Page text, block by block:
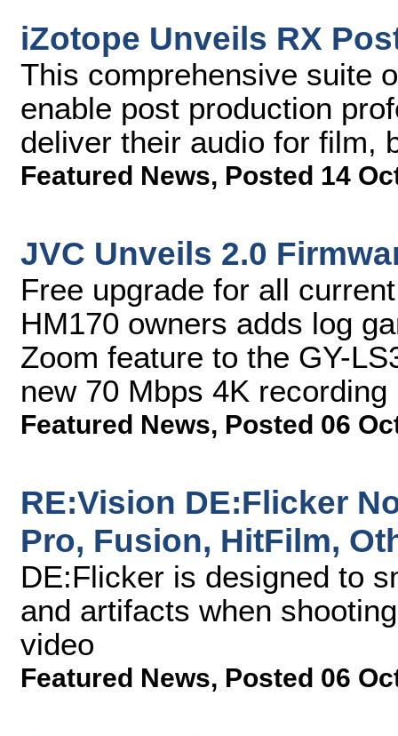
iZotope Unveils RX
This comprehensive suite
enable post production
deliver their audio for film,
Featured News, Posted 14
JVC Unveils 2.0
Free upgrade for all
HM170 owners adds log
Zoom feature to the GY-
new 70 Mbps 4K
Featured News, Posted 06
RE:Vision DE:Flicker
Pro, Fusion, HitFilm,
DE:Flicker is designed to
and artifacts when
video
Featured News, Posted 06